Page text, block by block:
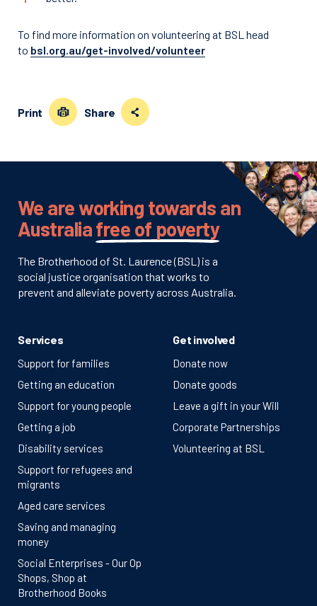
To find more information on volunteering at BSL head
to bsl.org.au/get-involved/volunteer
Print Share
We are working towards an
Australiafree of poverty
The Brotherhood of St. Laurence (BSL) is a
social justice organisation that works to
prevent and alleviate poverty across Australia.
Services
Support for families
Getting an education
Support for young people
Getting a job
Disability services
Support for refugees and
migrants
Aged care services
Saving and managing
money
Social Enterprises - Our Op
Shops, Shop at
Brotherhood Books
Get involved
Donate now
Donate goods
Leave a gift in your Will
Corporate Partnerships
Volunteering at BSL